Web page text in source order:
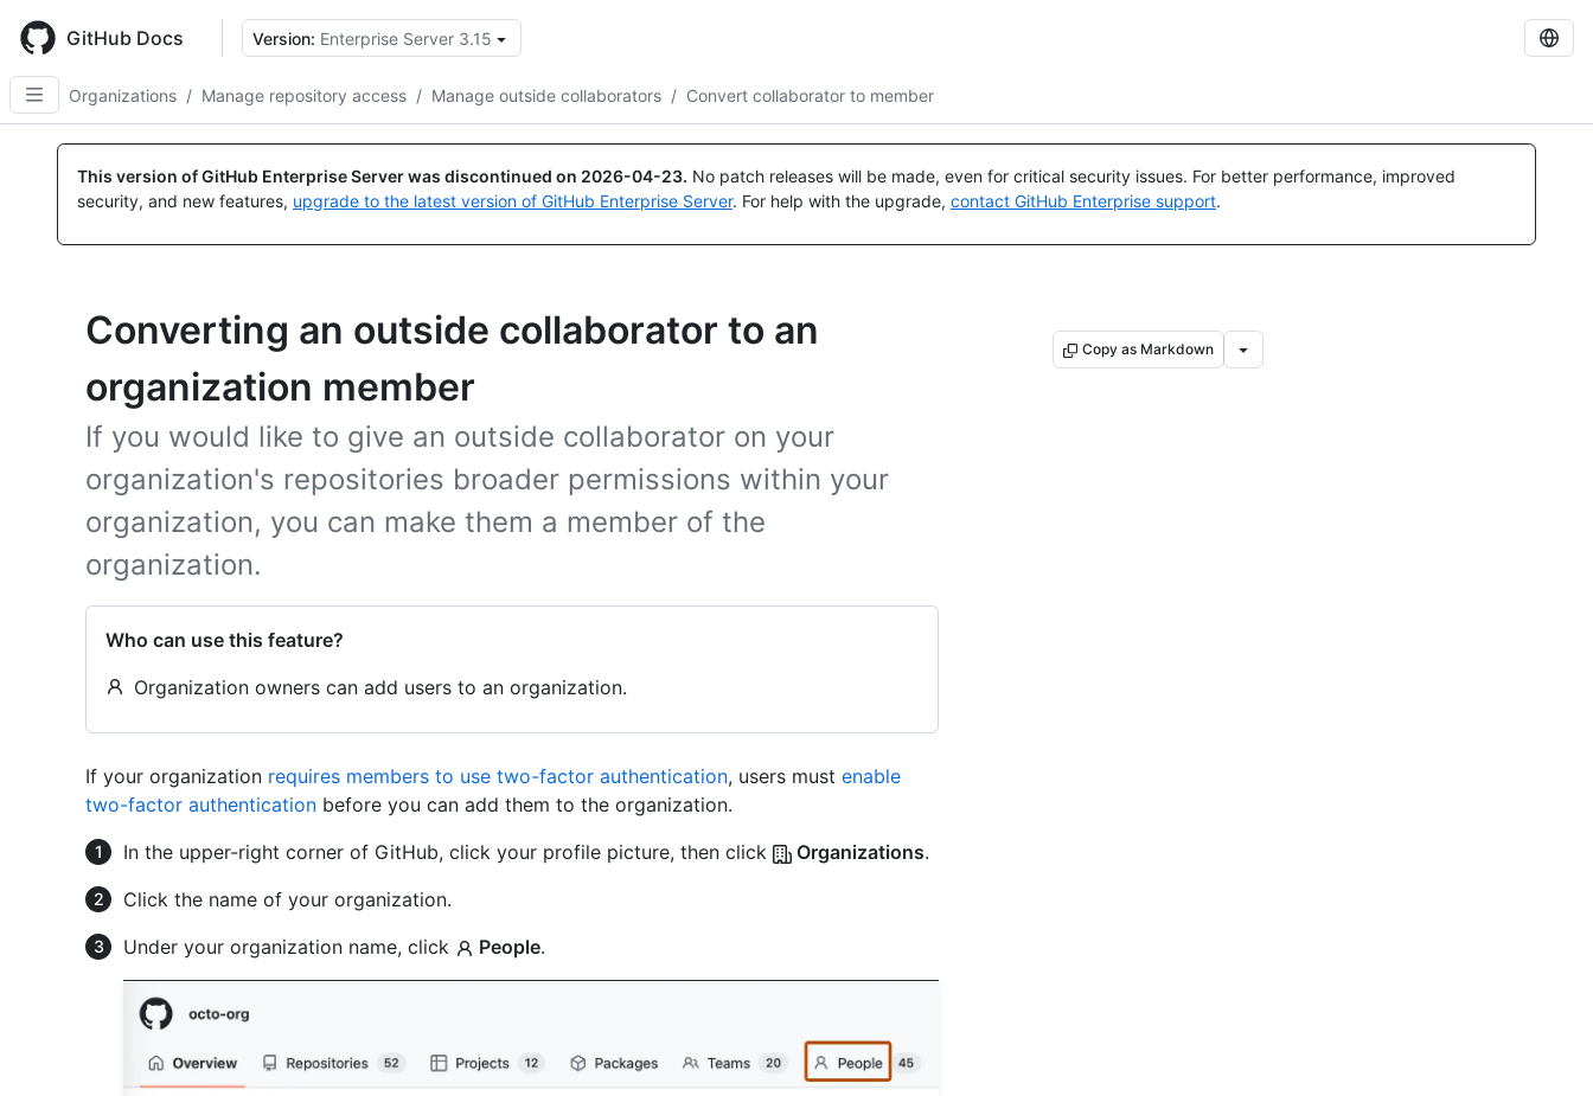
main
content
GitHub Docs Version: Enterprise Server 3.15
Organizations / Manage repository access / Manage outside collaborators / Convert collaborator to member
This version of GitHub Enterprise Server was discontinued on 2026-04-23. No patch releases will be made, even for critical security issues. For better performance, improved
security, and new features, upgrade to the latest version of GitHub Enterprise Server. For help with the upgrade, contact GitHub Enterprise support.
Converting an outside collaborator to an
organization member
If you would like to give an outside collaborator on your
organization's repositories broader permissions within your
organization, you can make them a member of the
organization.
Who can use this feature?
Organization owners can add users to an organization.
Copy as Markdown
If your organization requires members to use two-factor authentication, users must enable
two-factor authentication before you can add them to the organization.
In the upper-right corner of GitHub, click your profile picture, then click
Organizations.
Click the name of your organization.
Under your organization name, click
People.